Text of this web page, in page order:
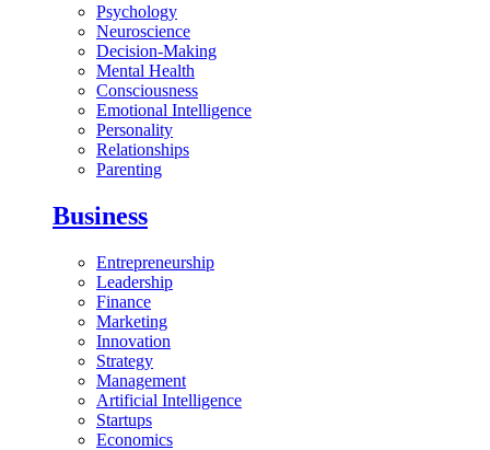
Psychology
Neuroscience
Decision-Making
Mental Health
Consciousness
Emotional Intelligence
Personality
Relationships
Parenting
Business
Entrepreneurship
Leadership
Finance
Marketing
Innovation
Strategy
Management
Artificial Intelligence
Startups
Economics